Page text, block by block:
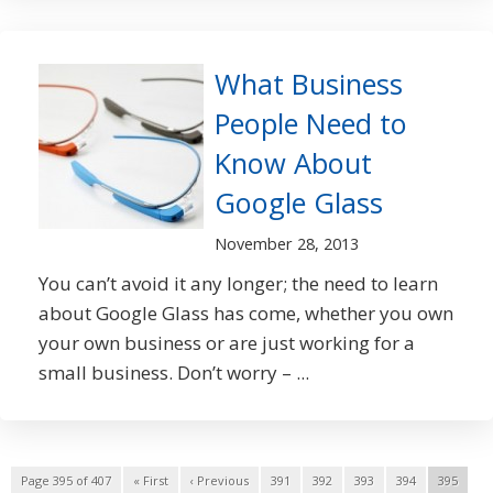
What Business
People Need to
Know About
Google Glass
November 28, 2013
You can’t avoid it any longer; the need to learn
about Google Glass has come, whether you own
your own business or are just working for a
small business. Don’t worry – ...
Page 395 of 407 « First ‹ Previous 391 392 393 394 395